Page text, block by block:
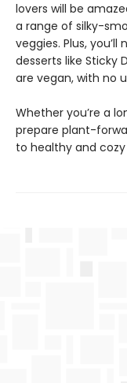
lovers will be
a range of silky-
veggies. Plus,
desserts like Sticky
are vegan, with no
Whether you’re a
prepare plant-
to healthy and